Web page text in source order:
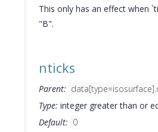
This only has an effect when
"B".
nticks
Parent:
Type: integer greater than or
Default: 0